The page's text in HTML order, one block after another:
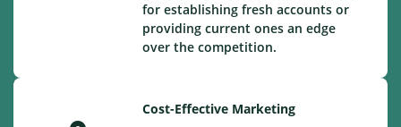
for establishing fresh accounts or
providing current ones an edge
over the competition.
Cost-Effective Marketing